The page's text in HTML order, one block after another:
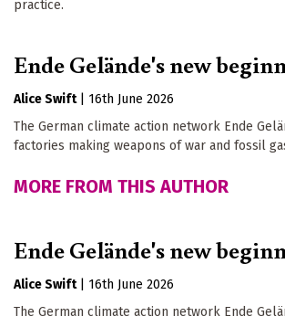
practice.
Ende Gelände's new
Alice Swift
16th June 2026
The German climate action network Ende
factories making weapons of war and fossil
MORE FROM THIS AUTHOR
Ende Gelände's new
Alice Swift
16th June 2026
The German climate action network Ende